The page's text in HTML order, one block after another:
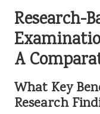
Research-
A
What Key
Research